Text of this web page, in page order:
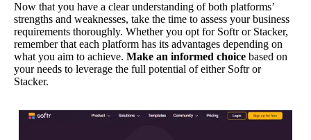
Now that you have a clear understanding of both platforms’
strengths and weaknesses, take the time to assess your business
requirements thoroughly. Whether you opt for Softr or Stacker,
remember that each platform has its advantages depending on
what you aim to achieve. Make an informed choice based on
your needs to leverage the full potential of either Softr or
Stacker.